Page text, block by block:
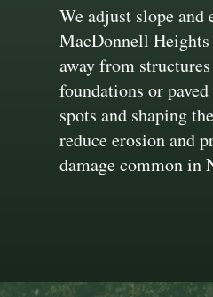
We adjust slope and
MacDonnell
away from
foundations or
spots and shaping
reduce erosion and
damage common in